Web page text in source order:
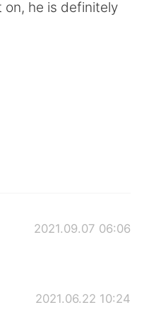
he is definitely
2021.09.07 06:06
2021.06.22 10:24